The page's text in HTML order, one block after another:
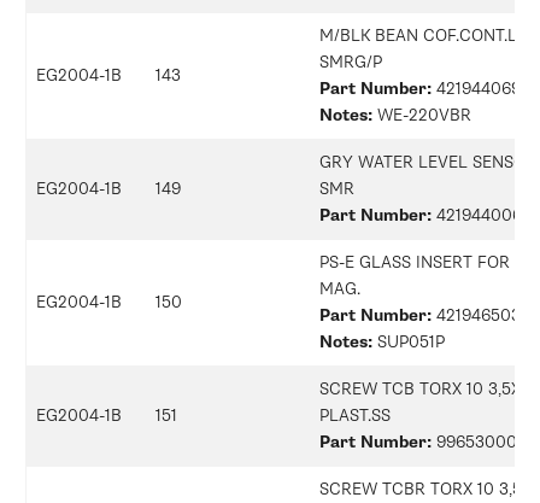
EG2004-1B 143
M/BLK BEAN COF.CONT.LID
SMRG/P
Part Number:
Notes: WE-220VBR
EG2004-1B 149
GRY WATER LEVEL
SMR
Part Number:
EG2004-1B 150
PS-E GLASS INSERT FOR
MAG.
Part Number:
Notes: SUP051P
EG2004-1B 151
SCREW TCB TORX 10 3,5X20
PLAST.SS
Part Number:
SCREW TCBR TORX 10